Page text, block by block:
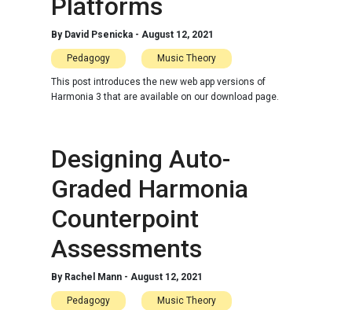
Platforms
By David Psenicka - August 12, 2021
Pedagogy Music Theory
This post introduces the new web app versions of
Harmonia 3 that are available on our download page.
Designing Auto-
Graded Harmonia
Counterpoint
Assessments
By Rachel Mann - August 12, 2021
Pedagogy Music Theory